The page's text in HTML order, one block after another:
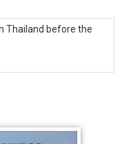
Thailand before the